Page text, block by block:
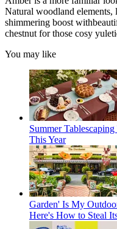
Natural woodland elements,
shimmering boost
chestnut for those cosy
You may like
Summer
This Year
Garden' Is My
Here's How to Steal